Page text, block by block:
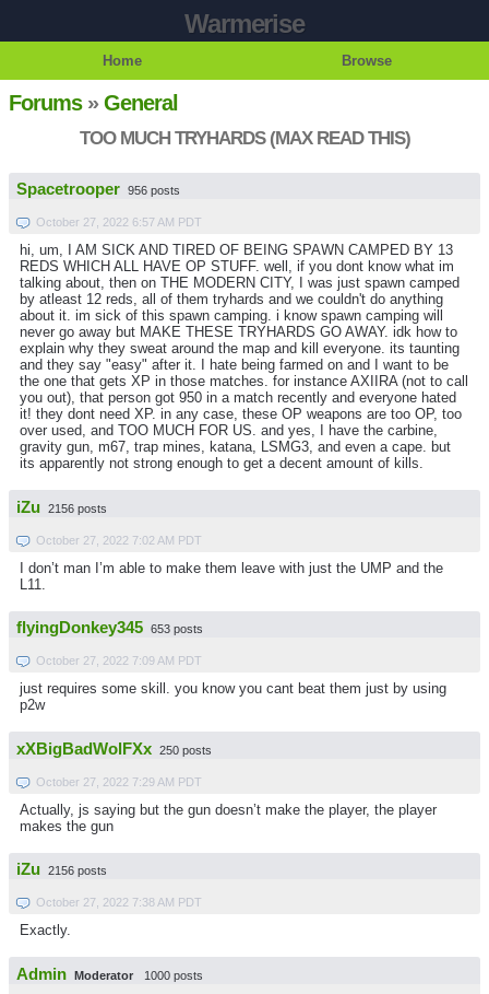
Warmerise
Home Browse
Forums»General
TOO MUCH TRYHARDS (MAX READ THIS)
Spacetrooper 956 posts
October 27, 2022 6:57 AM PDT
hi, um, I AM SICK AND TIRED OF BEING SPAWN CAMPED BY 13
REDS WHICH ALL HAVE OP STUFF. well, if you dont know what im
talking about, then on THE MODERN CITY, I was just spawn camped
by atleast 12 reds, all of them tryhards and we couldn't do anything
about it. im sick of this spawn camping. i know spawn camping will
never go away but MAKE THESE TRYHARDS GO AWAY. idk how to
explain why they sweat around the map and kill everyone. its taunting
and they say "easy" after it. I hate being farmed on and I want to be
the one that gets XP in those matches. for instance AXIIRA (not to call
you out), that person got 950 in a match recently and everyone hated
it! they dont need XP. in any case, these OP weapons are too OP, too
over used, and TOO MUCH FOR US. and yes, I have the carbine,
gravity gun, m67, trap mines, katana, LSMG3, and even a cape. but
its apparently not strong enough to get a decent amount of kills.
iZu 2156 posts
October 27, 2022 7:02 AM PDT
I don’t man I’m able to make them leave with just the UMP and the
L11.
flyingDonkey345 653 posts
October 27, 2022 7:09 AM PDT
just requires some skill. you know you cant beat them just by using
p2w
xXBigBadWolFXx 250 posts
October 27, 2022 7:29 AM PDT
Actually, js saying but the gun doesn’t make the player, the player
makes the gun
iZu 2156 posts
October 27, 2022 7:38 AM PDT
Exactly.
Admin Moderator 1000 posts